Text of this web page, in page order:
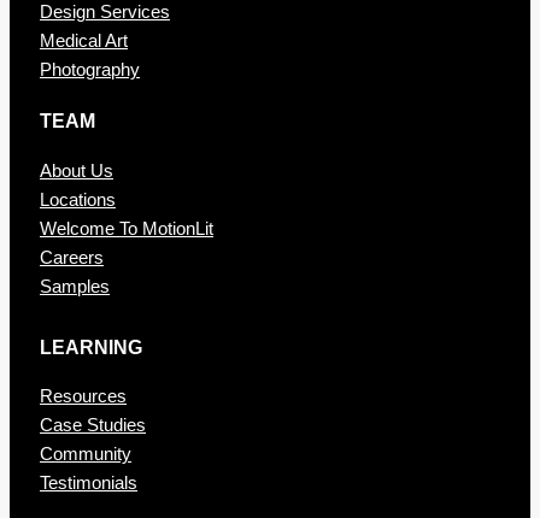
Design Services
Medical Art
Photography
TEAM
About Us
Locations
Welcome To MotionLit
Careers
Samples
LEARNING
Resources
Case Studies
Community
Testimonials